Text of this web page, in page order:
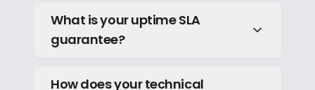
What is your uptime SLA
guarantee?
How does your technical